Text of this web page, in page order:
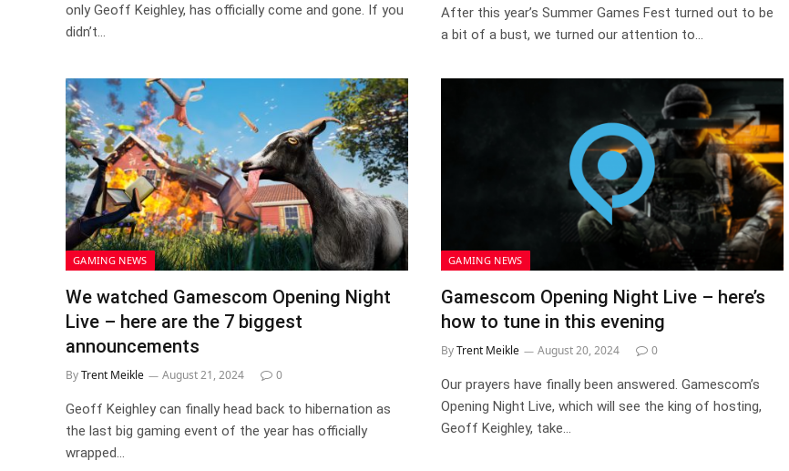
only Geoff Keighley, has officially come and gone. If you
didn’t…
After this year’s Summer Games Fest turned out to be
a bit of a bust, we turned our attention to…
GAMING NEWS
We watched Gamescom Opening Night
Live – here are the 7 biggest
announcements
ByTrent Meikle August 21, 2024 0
Geoff Keighley can finally head back to hibernation as
the last big gaming event of the year has officially
wrapped…
GAMING NEWS
Gamescom Opening Night Live – here’s
how to tune in this evening
ByTrent Meikle August 20, 2024 0
Our prayers have finally been answered. Gamescom’s
Opening Night Live, which will see the king of hosting,
Geoff Keighley, take…